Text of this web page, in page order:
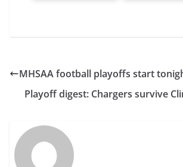
MHSAA football playoffs start
Playoff digest: Chargers survive